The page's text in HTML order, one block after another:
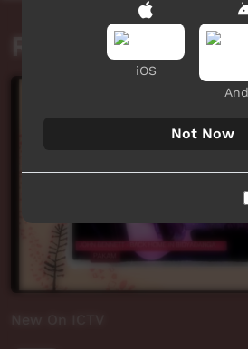
Related videos
iOS
Not Now